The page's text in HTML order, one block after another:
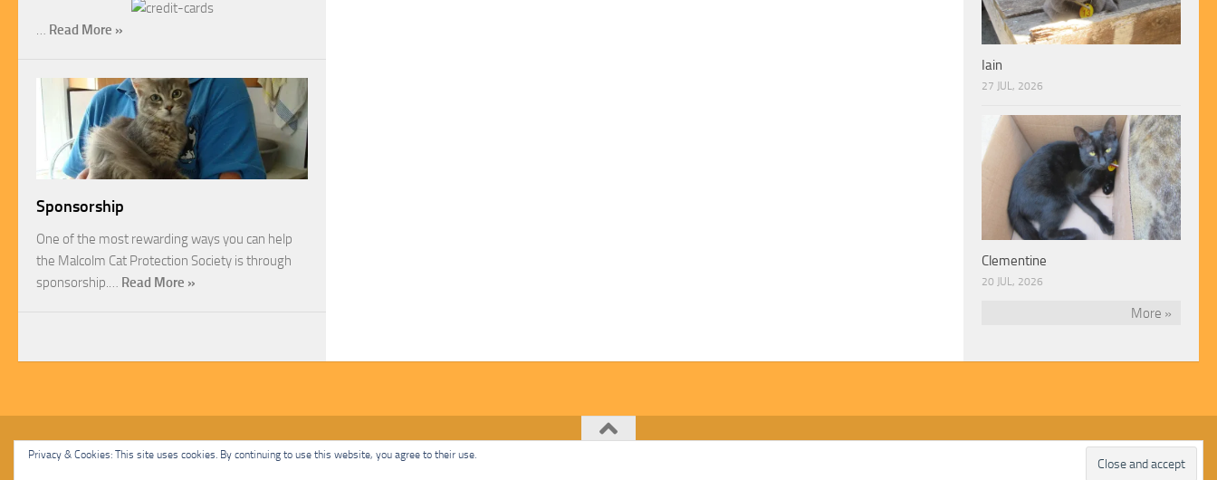
… Read More »
Sponsorship
One of the most rewarding ways you can help
the Malcolm Cat Protection Society is through
sponsorship.… Read More »
Iain
27 JUL, 2026
Clementine
20 JUL, 2026
More »
Malcolm Cat Protection Society © 2020. All Rights Reserved.
Privacy & Cookies: This site uses cookies. By continuing to use this website, you agree to their use.